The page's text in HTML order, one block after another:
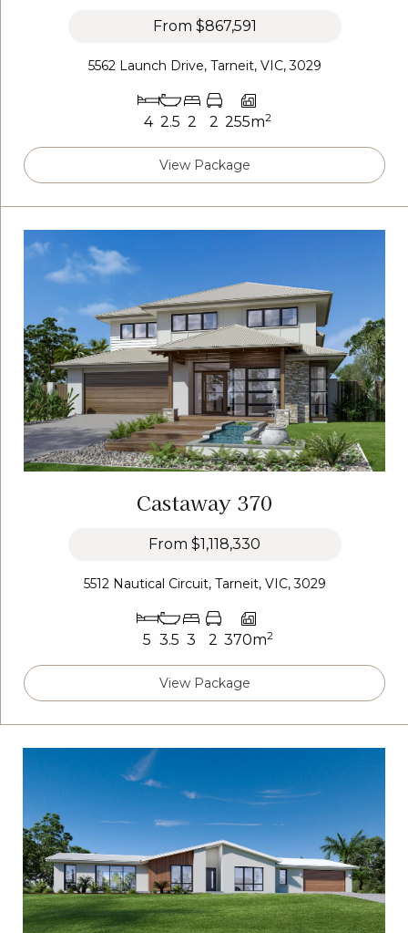
From $867,591
5562 Launch Drive, Tarneit, VIC, 3029
4 2.5 2 2 255m2
View Package
Castaway 370
From $1,118,330
5512 Nautical Circuit, Tarneit, VIC, 3029
5 3.5 3 2 370m2
View Package